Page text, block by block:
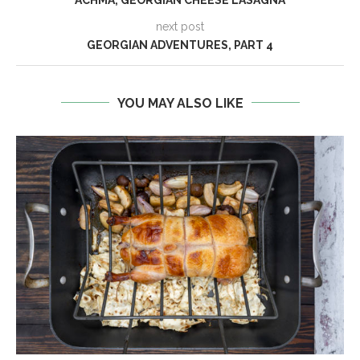
next post
GEORGIAN ADVENTURES, PART 4
YOU MAY ALSO LIKE